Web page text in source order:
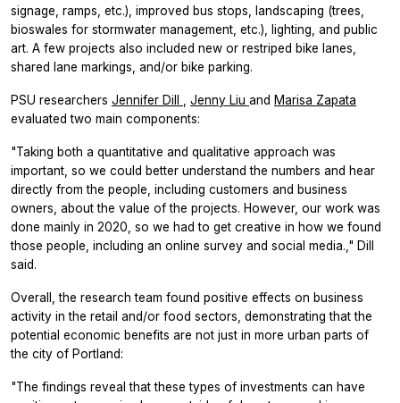
signage, ramps, etc.), improved bus stops, landscaping (trees,
bioswales for stormwater management, etc.), lighting, and public
art. A few projects also included new or restriped bike lanes,
shared lane markings, and/or bike parking.
PSU researchers Jennifer Dill Jenny Liu and Marisa Zapata
evaluated two main components:
"Taking both a quantitative and qualitative approach was
important, so we could better understand the numbers and hear
directly from the people, including customers and business
owners, about the value of the projects. However, our work was
done mainly in 2020, so we had to get creative in how we found
those people, including an online survey and social media.," Dill
said.
Overall, the research team found positive effects on business
activity in the retail and/or food sectors, demonstrating that the
potential economic benefits are not just in more urban parts of
the city of Portland:
"The findings reveal that these types of investments can have